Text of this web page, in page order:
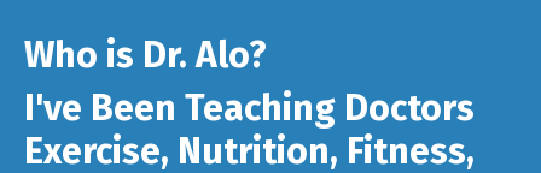
Who is Dr. Alo?
I've Been Teaching Doctors
Exercise, Nutrition, Fitness,